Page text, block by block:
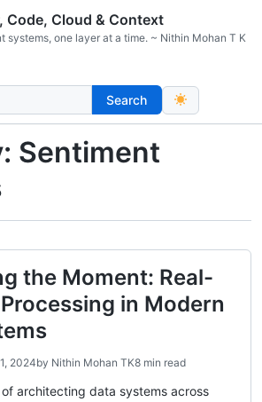
Code, Cloud & Context
systems, one layer at a time. ~ Nithin Mohan T K
Search
Sentiment
the Moment: Real-
in Modern
2024by Nithin Mohan TK8 min read
architecting data systems across